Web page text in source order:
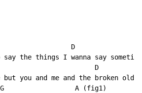
D
the things I wanna say
D
but you and me and the broken
A (fig1)